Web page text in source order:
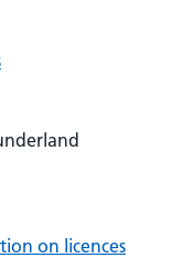
on licences